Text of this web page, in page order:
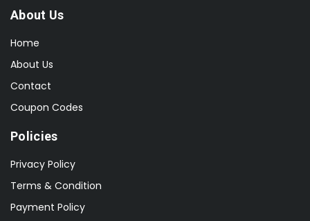
About Us
Home
About Us
Contact
Coupon Codes
Policies
Privacy Policy
Terms & Condition
Payment Policy